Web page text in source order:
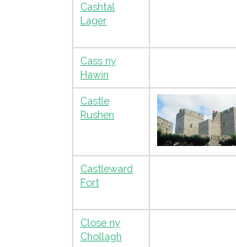
Cashtal
Lager
Cass ny
Hawin
Castle
Rushen
Castleward
Fort
Close ny
Chollagh